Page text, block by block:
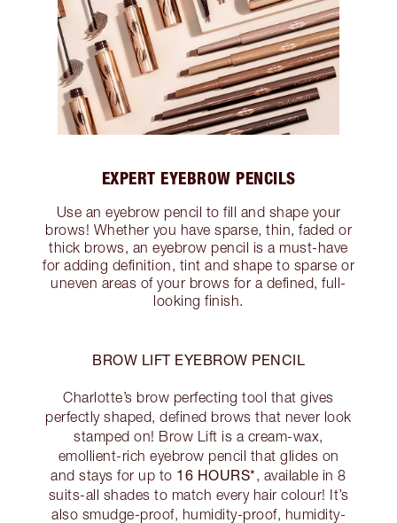
EXPERT EYEBROW PENCILS
Use an eyebrow pencil to fill and shape your
brows! Whether you have sparse, thin, faded or
thick brows, an eyebrow pencil is a must-have
for adding definition, tint and shape to sparse or
uneven areas of your brows for a defined, full-
looking finish.
BROW LIFT EYEBROW PENCIL
Charlotte’s brow perfecting tool that gives
perfectly shaped, defined brows that never look
stamped on! Brow Lift is a cream-wax,
emollient-rich eyebrow pencil that glides on
and stays for up to 16 HOURS* , available in 8
suits-all shades to match every hair colour! It’s
also smudge-proof, humidity-proof, humidity-